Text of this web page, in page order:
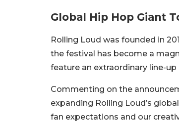
Global Hip Hop Giant
Rolling Loud was founded in
the festival has become a
feature an extraordinary line-
Commenting on the
expanding Rolling Loud’s
fan expectations and our